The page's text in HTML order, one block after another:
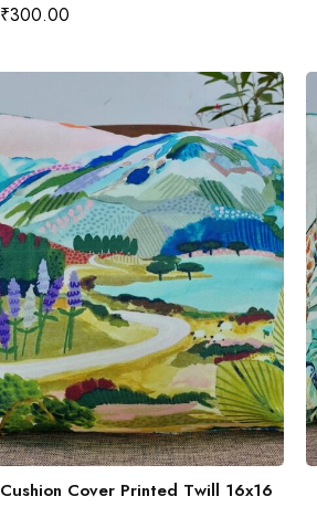
₹300.00
Cushion Cover Printed Twill 16x16